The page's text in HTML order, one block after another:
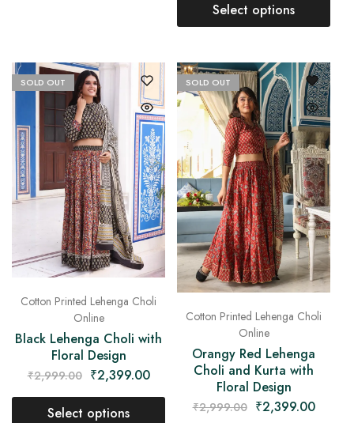
Select options
SOLD OUT
Cotton Printed Lehenga Choli
Online
Black Lehenga Choli with
Floral Design
₹2,999.00 ₹2,399.00
Select options
SOLD OUT
Cotton Printed Lehenga Choli
Online
Orangy Red Lehenga
Choli and Kurta with
Floral Design
₹2,999.00 ₹2,399.00